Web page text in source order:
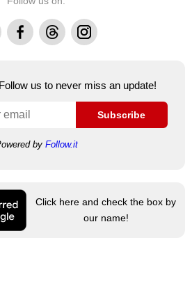
FacebookThreadsInstagram
us to never miss an update!
Subscribe
by Follow.it
Click here and check the box by
our name!